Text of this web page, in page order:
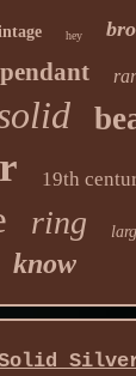
hey
pendant
19th
ring
know